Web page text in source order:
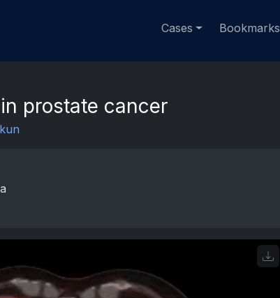
Cases Bookmarks
prostate cancer